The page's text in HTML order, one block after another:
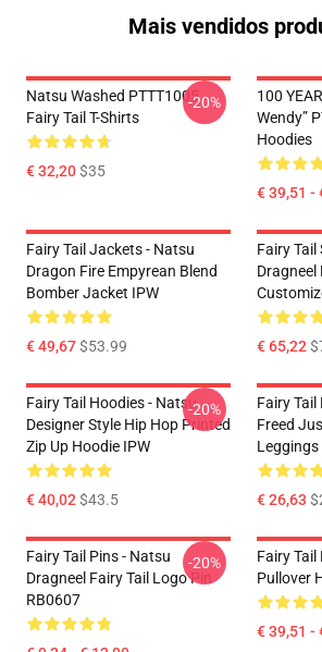
Mais vendidos
Natsu Washed PTTT1005
Fairy Tail T-Shirts
€ 32,20$35
-20%
100
Wendy”
Hoodies
€ 39,51 -
Fairy Tail Jackets - Natsu
Dragon Fire Empyrean Blend
Bomber Jacket IPW
€ 49,67$53.99
Fairy Tail
€ 65,22
Fairy Tail Hoodies - Natsu
Designer Style Hip Hop Printed
Zip Up Hoodie IPW
€ 40,02$43.5
-20%
Fairy Tail
Freed
€ 26,63
Fairy Tail Pins - Natsu
Dragneel Fairy Tail Logo Pin
RB0607
-20%
Fairy Tail
Pullover
€ 39,51 -